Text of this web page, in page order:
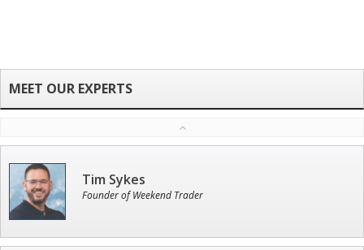
Tim Sykes
Founder of Weekend Trader